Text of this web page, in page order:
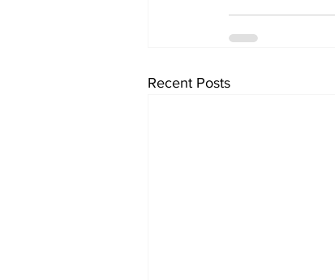
Recent Posts